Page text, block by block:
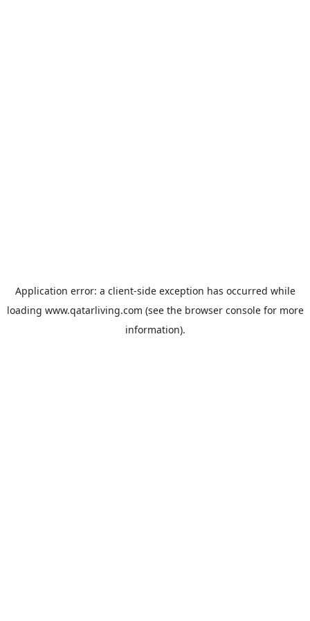
Application error: a client-side exception has occurred while
loading www.qatarliving.com (see the browser consolefor more
information).